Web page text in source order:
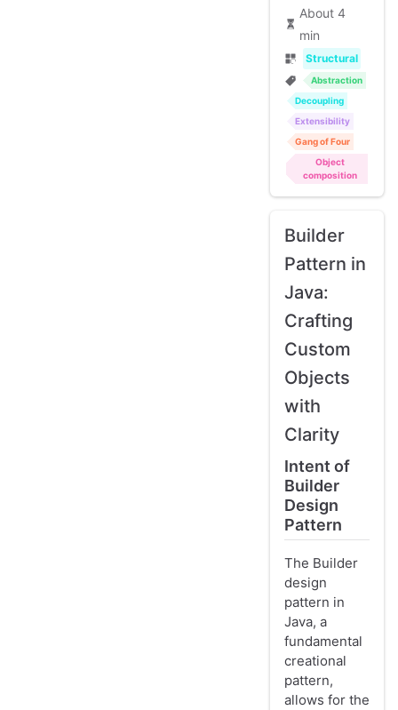
About 4
min
Structural
Abstraction
Decoupling
Extensibility
Gang of Four
Object
composition
Builder
Pattern in
Java:
Crafting
Custom
Objects
with
Clarity
Intent of
Builder
Design
Pattern
The Builder
design
pattern in
Java, a
fundamental
creational
pattern,
allows for the